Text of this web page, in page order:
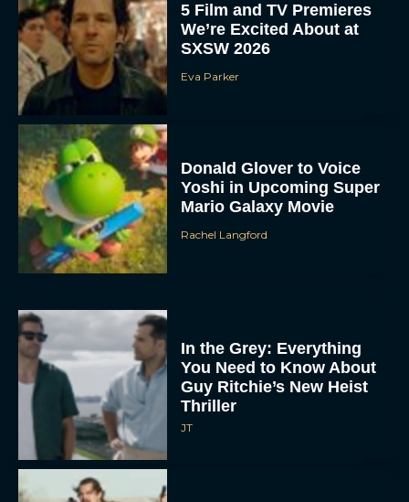
5 Film and TV Premieres
We’re Excited About at
SXSW 2026
Eva Parker
Donald Glover to Voice
Yoshi in Upcoming Super
Mario Galaxy Movie
Rachel Langford
In the Grey: Everything
You Need to Know About
Guy Ritchie’s New Heist
Thriller
JT